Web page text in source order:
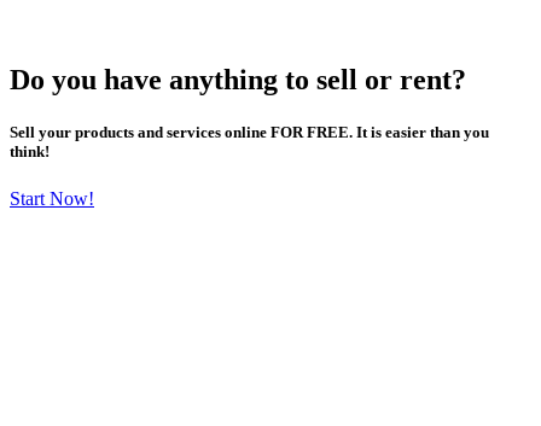
Do you have anything to sell or rent?
Sell your products and services online FOR FREE. It is easier than you
think!
Start Now!